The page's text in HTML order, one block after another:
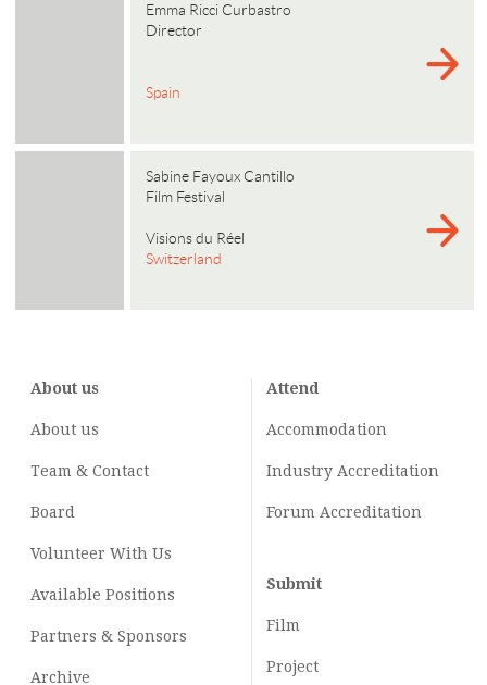
Emma Ricci Curbastro
Director
Spain
Sabine Fayoux Cantillo
Film Festival
Visions du Réel
Switzerland
About us
About us
Team & Contact
Board
Volunteer With Us
Available Positions
Partners & Sponsors
Archive
Attend
Accommodation
Industry Accreditation
Forum Accreditation
Submit
Film
Project